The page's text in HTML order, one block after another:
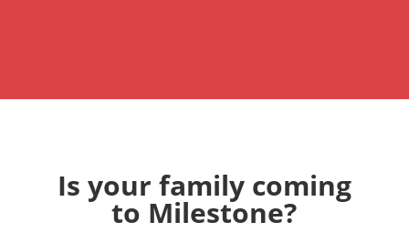
Is your family coming
to Milestone?